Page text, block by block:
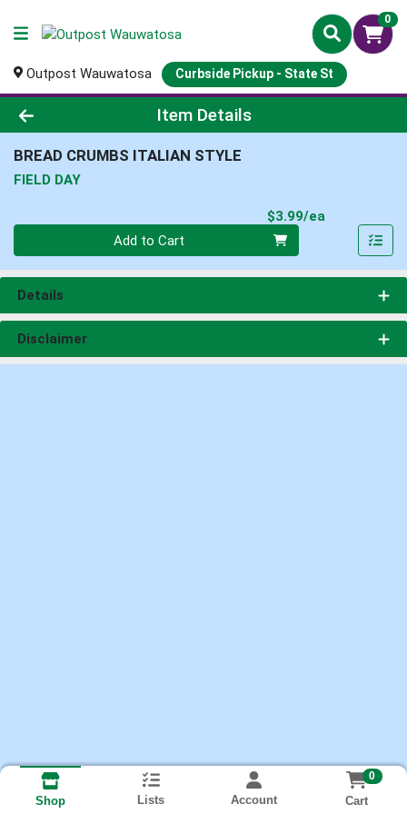
0
Outpost Wauwatosa Curbside Pickup - State St
Product Details Page
Item Details
BREAD CRUMBS ITALIAN STYLE
FIELD DAY
$3.99/ea
Add to Cart
Details
Disclaimer
Shop Lists Account
0
Cart